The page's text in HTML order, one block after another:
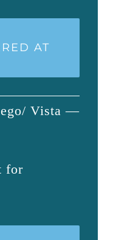
AT
Vista —
for